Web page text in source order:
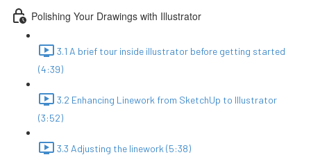
Polishing Your Drawings with Illustrator
3.1 A brief tour inside illustrator before getting started
(4:39)
3.2 Enhancing Linework from SketchUp to Illustrator
(3:52)
3.3 Adjusting the linework (5:38)